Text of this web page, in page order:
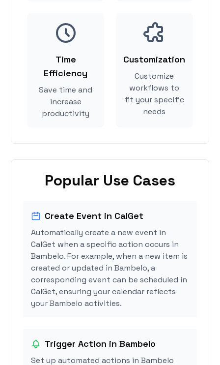
Time
Efficiency
Save time and
increase
productivity
Customization
Customize
workflows to
fit your specific
needs
Popular Use Cases
Create Event in CalGet
Automatically create a new event in
CalGet when a specific action occurs in
Bambelo. For example, when a new item is
created or updated in Bambelo, a
corresponding event can be scheduled in
CalGet, ensuring your calendar reflects
your Bambelo activities.
Trigger Action in Bambelo
Set up automated actions in Bambelo